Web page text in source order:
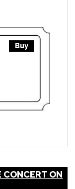
Buy
CONCERT ON